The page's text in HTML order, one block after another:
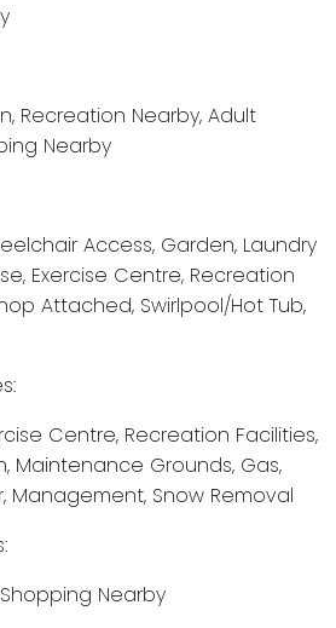
Recreation Nearby, Adult
Nearby
Access, Garden, Laundry
Exercise Centre, Recreation
Attached, Swirlpool/Hot Tub,
Centre, Recreation Facilities,
Maintenance Grounds, Gas,
Management, Snow Removal
Nearby